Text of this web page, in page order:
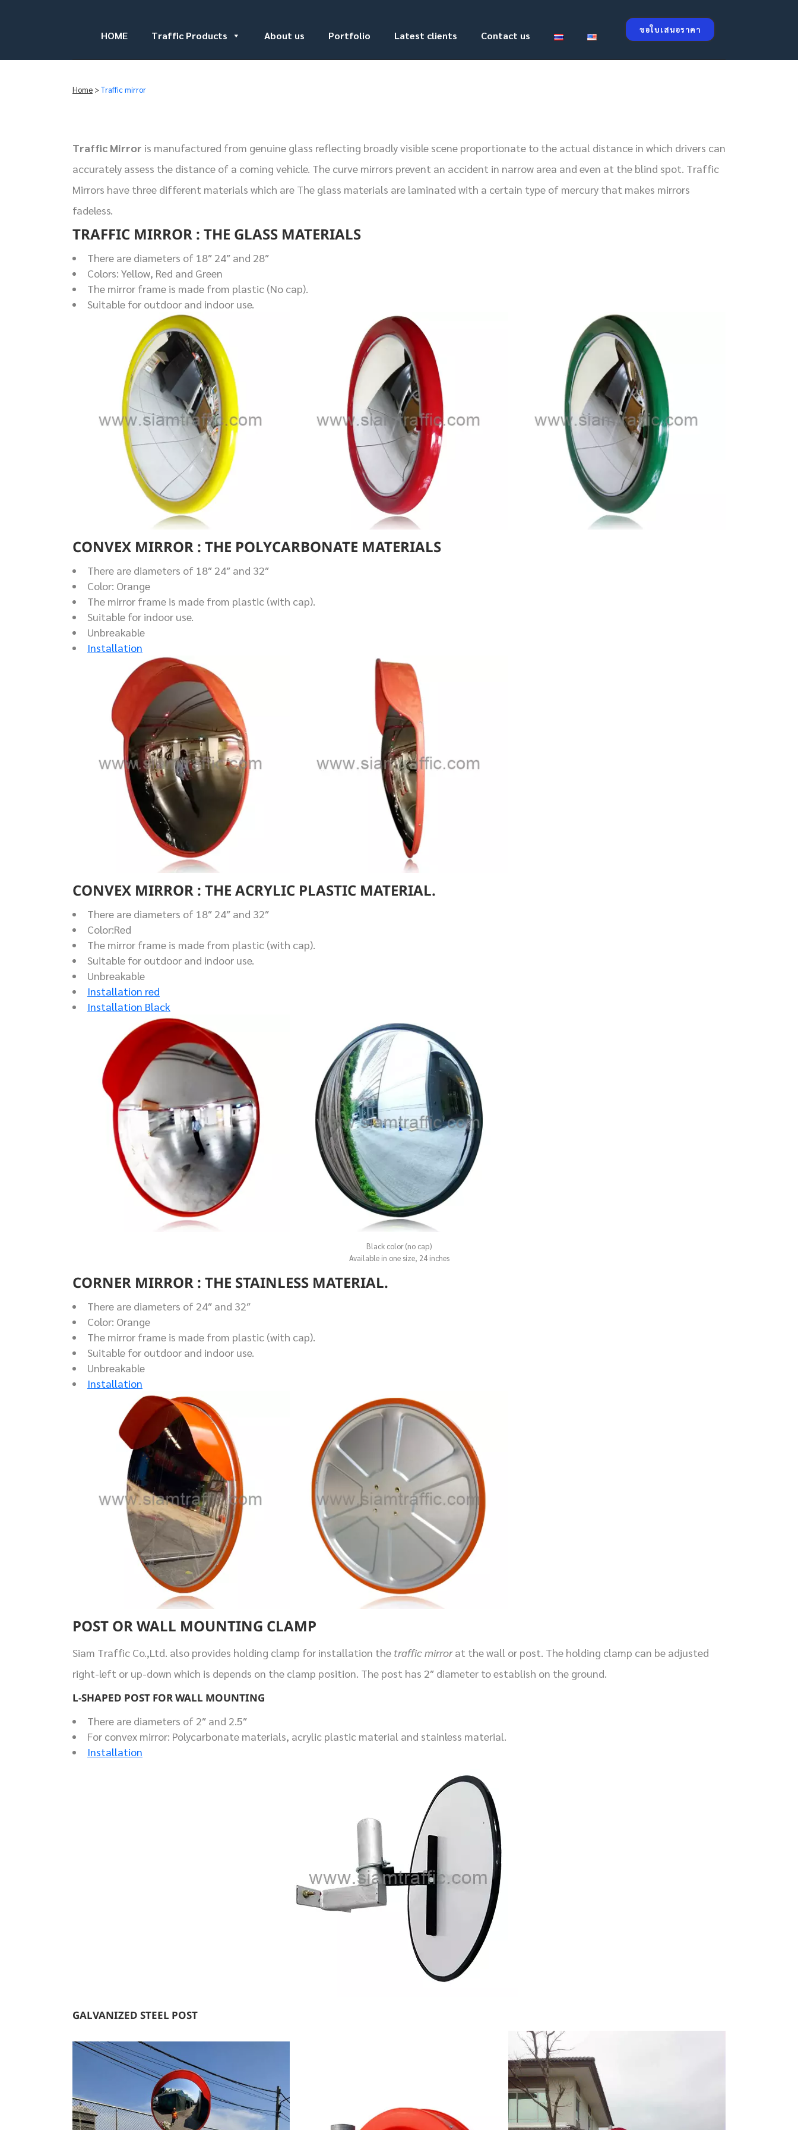
ขอใบเสนอราคา
HOME Traffic Products About us Portfolio Latest clients Contact us
Home >Traffic mirror
Traffic Mirror is manufactured from genuine glass reflecting broadly visible scene proportionate to the actual distance in which drivers can
accurately assess the distance of a coming vehicle. The curve mirrors prevent an accident in narrow area and even at the blind spot. Traffic
Mirrors have three different materials which are The glass materials are laminated with a certain type of mercury that makes mirrors
fadeless.
TRAFFIC MIRROR : THE GLASS MATERIALS
There are diameters of 18″ 24″ and 28″
Colors: Yellow, Red and Green
The mirror frame is made from plastic (No cap).
Suitable for outdoor and indoor use.
CONVEX MIRROR : THE POLYCARBONATE MATERIALS
There are diameters of 18″ 24″ and 32″
Color: Orange
The mirror frame is made from plastic (with cap).
Suitable for indoor use.
Unbreakable
Installation
CONVEX MIRROR : THE ACRYLIC PLASTIC MATERIAL.
There are diameters of 18″ 24″ and 32″
Color:Red
The mirror frame is made from plastic (with cap).
Suitable for outdoor and indoor use.
Unbreakable
Installation red
Installation Black
Black color (no cap)
Available in one size, 24 inches
CORNER MIRROR : THE STAINLESS MATERIAL.
There are diameters of 24″ and 32″
Color: Orange
The mirror frame is made from plastic (with cap).
Suitable for outdoor and indoor use.
Unbreakable
Installation
POST OR WALL MOUNTING CLAMP
Siam Traffic Co.,Ltd. also provides holding clamp for installation the traffic mirrorat the wall or post. The holding clamp can be adjusted
right-left or up-down which is depends on the clamp position. The post has 2″ diameter to establish on the ground.
L-SHAPED POST FOR WALL MOUNTING
There are diameters of 2″ and 2.5″
For convex mirror: Polycarbonate materials, acrylic plastic material and stainless material.
Installation
GALVANIZED STEEL POST